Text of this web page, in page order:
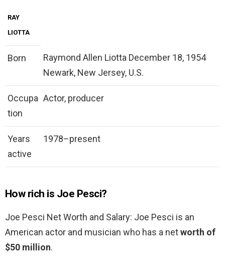
RAY
LIOTTA
Born
Raymond Allen Liotta December 18, 1954
Newark, New Jersey, U.S.
Occupa
tion
Actor, producer
Years
active
1978–present
How rich is Joe Pesci?
Joe Pesci Net Worth and Salary: Joe Pesci is an
American actor and musician who has a networth of
$50 million.